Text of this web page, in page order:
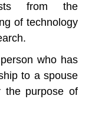
from the
of technology
who has
to a spouse
the purpose of